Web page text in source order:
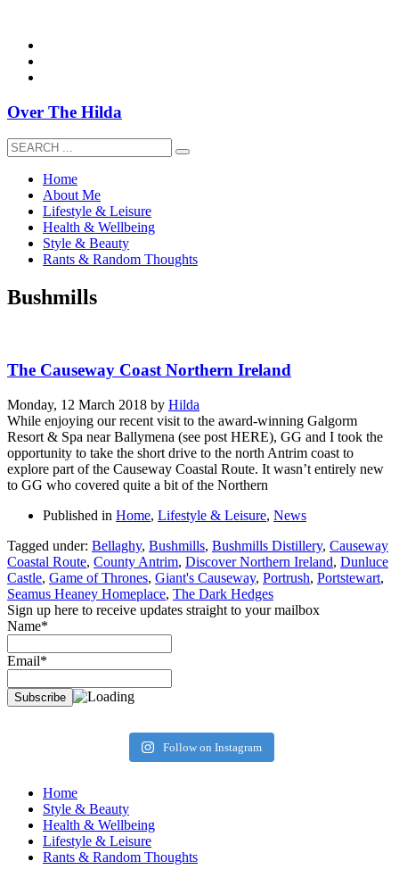
Over The Hilda
Home
About Me
Lifestyle & Leisure
Health & Wellbeing
Style & Beauty
Rants & Random Thoughts
Bushmills
The Causeway Coast Northern Ireland
Monday, 12 March 2018 by Hilda
While enjoying our recent visit to the award-winning Galgorm
Resort & Spa near Ballymena (see post HERE), GG and I took the
opportunity to take the short drive to the north Antrim coast to
explore part of the Causeway Coastal Route. It wasn’t entirely new
to GG who covered quite a bit of the Northern
Published in Home, Lifestyle & Leisure, News
Tagged under: Bellaghy, Bushmills, Bushmills Distillery, Causeway
Coastal Route, County Antrim, Discover Northern Ireland, Dunluce
Castle, Game of Thrones, Giant's Causeway, Portrush, Portstewart,
Seamus Heaney Homeplace, The Dark Hedges
Sign up here to receive updates straight to your mailbox
Name*
Email*
Follow on Instagram
Home
Style & Beauty
Health & Wellbeing
Lifestyle & Leisure
Rants & Random Thoughts